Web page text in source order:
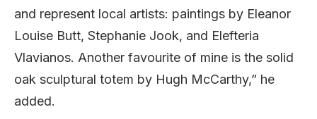
and represent local artists: paintings by Eleanor
Louise Butt, Stephanie Jook, and Elefteria
Vlavianos. Another favourite of mine is the solid
oak sculptural totem by Hugh McCarthy,” he
added.